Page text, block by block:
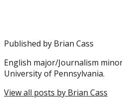
Jason
Miles
Sanders,
NFL
Published by Brian Cass
English major/Journalism
University of Pennsylvania.
View all posts by Brian Cass